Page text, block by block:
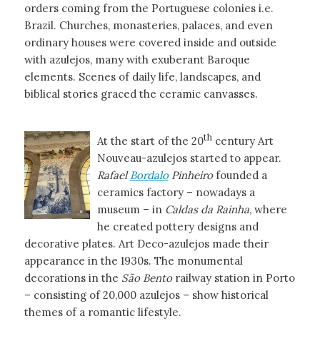
orders coming from the Portuguese colonies i.e.
Brazil. Churches, monasteries, palaces, and even
ordinary houses were covered inside and outside
with azulejos, many with exuberant Baroque
elements. Scenes of daily life, landscapes, and
biblical stories graced the ceramic canvasses.
At the start of the 20thcentury Art
Nouveau-azulejos started to appear.
RafaelBordalo Pinheirofounded a
ceramics factory – nowadays a
museum – in Caldas da Rainha, where
he created pottery designs and
decorative plates. Art Deco-azulejos made their
appearance in the 1930s. The monumental
decorations in the São Bentorailway station in Porto
– consisting of 20,000 azulejos – show historical
themes of a romantic lifestyle.